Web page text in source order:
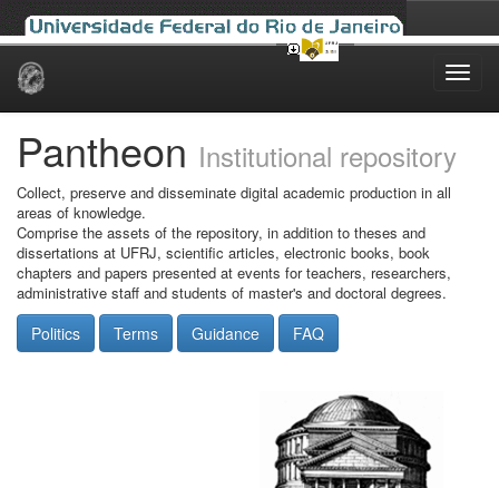
Skip
Pantheon Institutional repository
Collect, preserve and disseminate digital academic production in all
areas of knowledge.
Comprise the assets of the repository, in addition to theses and
dissertations at UFRJ, scientific articles, electronic books, book
chapters and papers presented at events for teachers, researchers,
administrative staff and students of master's and doctoral degrees.
Politics Terms Guidance FAQ